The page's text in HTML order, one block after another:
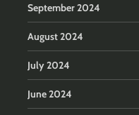
September 2024
August 2024
July 2024
June 2024